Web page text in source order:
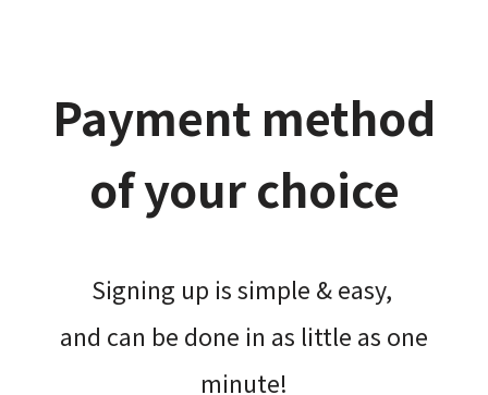
Payment method
of your choice
Signing up is simple & easy,​
and can be done​ in as little as one
minute!